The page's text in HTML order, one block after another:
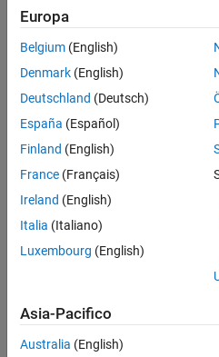
Use linear regression with
Polynomial regression
Your data shows rapid
Your data oscillates.
Your data flattens out.
Plot Data
Start by plotting your data to
terms to include in your model.
a sample response variable
data grows and then decays
behavior.
Europa
Belgium (English)
Denmark (English)
Deutschland (Deutsch)
España (Español)
Finland (English)
France (Français)
Ireland (English)
Italia (Italiano)
Luxembourg (English)
Asia-Pacifico
Australia (English)